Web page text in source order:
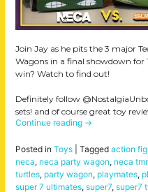
Join Jay as he pits the 3 major
Wagons in a final showdown
win? Watch to find out!
Definitely follow
sets! and of course great toy
Continue reading →
Posted in Toys Tagged action
neca, neca party wagon, neca
turtles, party wagon, playmates,
super 7 ultimates, super7, super7